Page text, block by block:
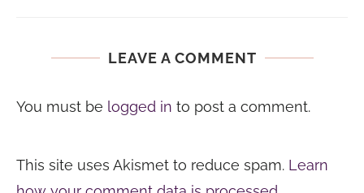
LEAVE A COMMENT
You must be logged in to post a comment.
This site uses Akismet to reduce spam. Learn